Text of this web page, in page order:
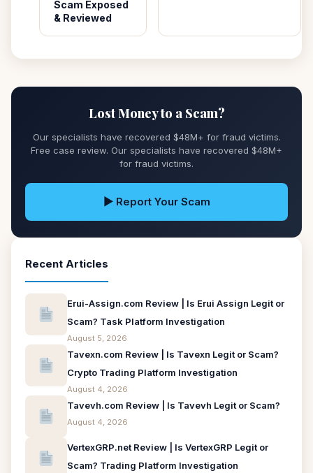
Scam Exposed
& Reviewed
Lost Money to a Scam?
Our specialists have recovered $48M+ for fraud victims.
Free case review. Our specialists have recovered $48M+
for fraud victims.
▶ Report Your Scam
Recent Articles
Erui-Assign.com Review | Is Erui Assign Legit or
Scam? Task Platform Investigation
August 5, 2026
Tavexn.com Review | Is Tavexn Legit or Scam?
Crypto Trading Platform Investigation
August 4, 2026
Tavevh.com Review | Is Tavevh Legit or Scam?
August 4, 2026
VertexGRP.net Review | Is VertexGRP Legit or
Scam? Trading Platform Investigation